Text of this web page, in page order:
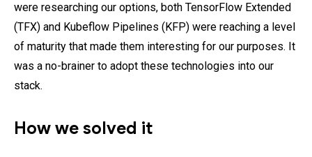
were researching our options, both TensorFlow Extended
(TFX) and Kubeflow Pipelines (KFP) were reaching a level
of maturity that made them interesting for our purposes. It
was a no-brainer to adopt these technologies into our
stack.
How we solved it